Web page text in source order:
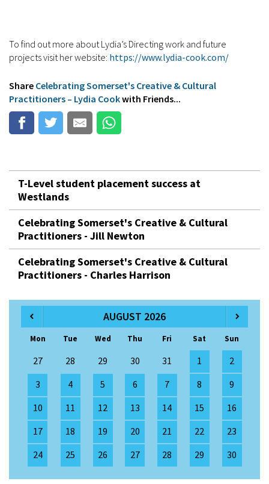
To find out more about Lydia’s Directing work and future
projects visit her website: https://www.lydia-cook.com/
Share Celebrating Somerset's Creative & Cultural
Practitioners – Lydia Cookwith Friends...
T-Level student placement success at
Westlands
Celebrating Somerset's Creative & Cultural
Practitioners - Jill Newton
Celebrating Somerset's Creative & Cultural
Practitioners - Charles Harrison
AUGUST 2026
Mon Tue Wed Thu Fri Sat Sun
27 28 29 30 31 1
2
3
4 5 6 7 8
9
10
11 12 13 14 15
16
17
18 19 20 21 22
23
24
25 26 27 28 29 30